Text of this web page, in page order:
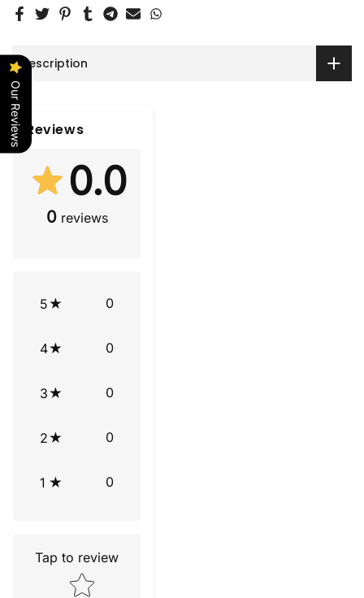
Description
Reviews
0.0
0 reviews
5 0
4 0
3 0
2 0
1 0
Tap to review
Star rating
Our Reviews